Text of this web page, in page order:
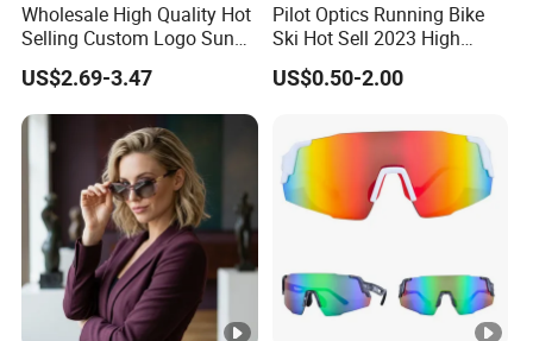
Wholesale High Quality Hot
Selling Custom Logo Sun
Shade Women Men's Black
Luxury Square Frame
UV400 Outdoor Polarized
Designer Sunglasses
US$2.69-3.47
Pilot Optics Running Bike
Ski Hot Sell 2023 High
Quality Cool Sunglasses
US$0.50-2.00